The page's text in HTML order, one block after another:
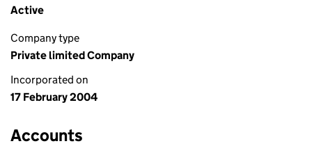
Active
Company type
Private limited Company
Incorporated on
17 February 2004
Accounts